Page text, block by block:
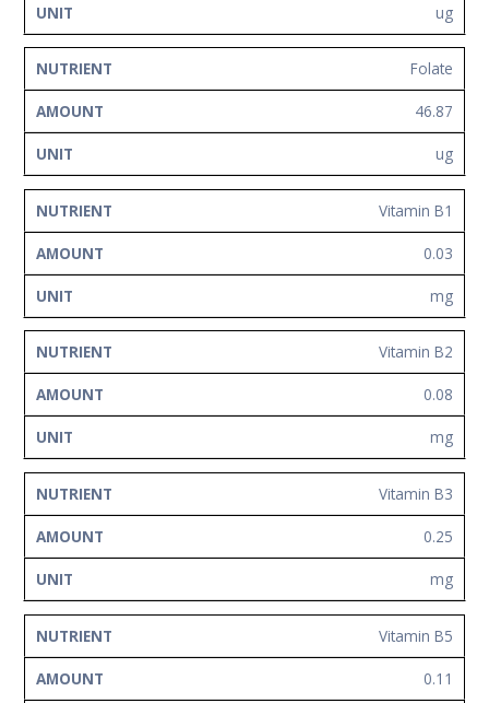
ug
Folate
46.87
ug
Vitamin B1
0.03
mg
Vitamin B2
0.08
mg
Vitamin B3
0.25
mg
Vitamin B5
0.11